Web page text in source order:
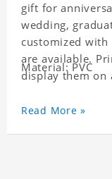
gift for
wedding,
customized with
are available.
display them on
with the
Material: PVC
Read More »